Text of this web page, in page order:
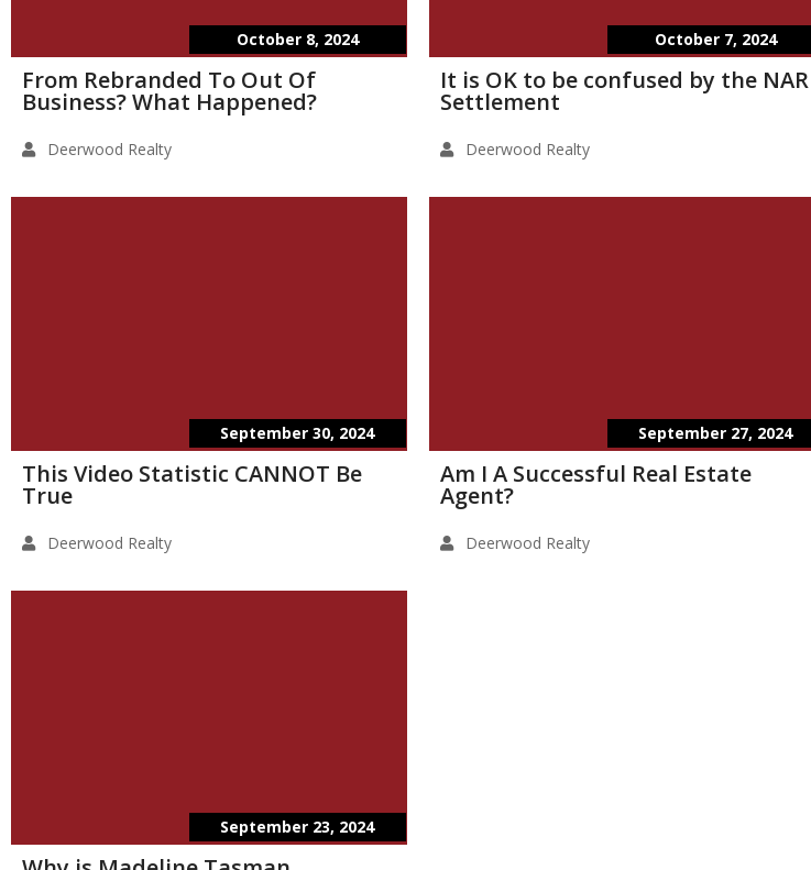
October 8, 2024
From Rebranded To Out Of
Business? What Happened?
Deerwood Realty
October 7, 2024
It is OK to be confused by the NAR
Settlement
Deerwood Realty
September 30, 2024
This Video Statistic CANNOT Be
True
Deerwood Realty
September 27, 2024
Am I A Successful Real Estate
Agent?
Deerwood Realty
September 23, 2024